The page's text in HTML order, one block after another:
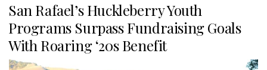
San Rafael’s Huckleberry Youth
Programs Surpass Fundraising Goals
With Roaring ‘20s Benefit